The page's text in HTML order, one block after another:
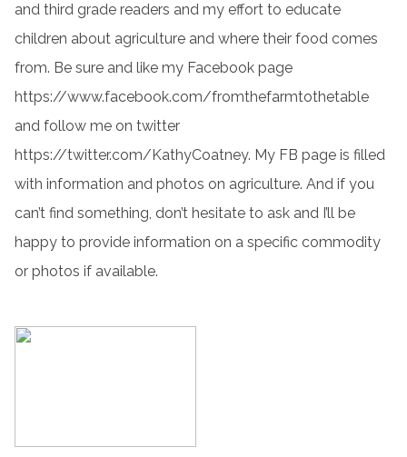
and third grade readers and my effort to educate
children about agriculture and where their food comes
from. Be sure and like my Facebook page
https://www.facebook.com/fromthefarmtothetable
and follow me on twitter
https://twitter.com/KathyCoatney. My FB page is filled
with information and photos on agriculture. And if you
can’t find something, don’t hesitate to ask and I’ll be
happy to provide information on a specific commodity
or photos if available.